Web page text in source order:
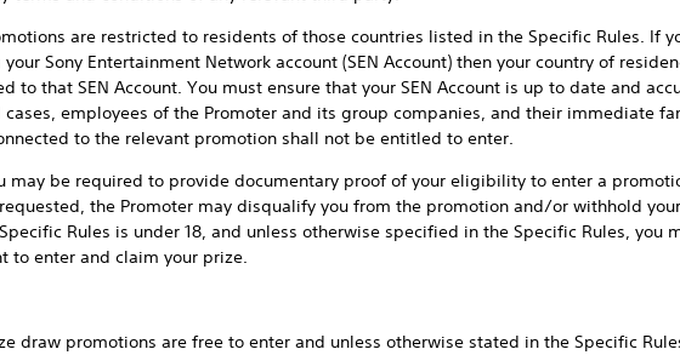
restricted to residents of those countries listed in the Specific Rules. If
Sony Entertainment Network account (SEN Account) then your country of
to that SEN Account. You must ensure that your SEN Account is up to date and
employees of the Promoter and its group companies, and their immediate
to the relevant promotion shall not be entitled to enter.
to provide documentary proof of your eligibility to enter a
the Promoter may disqualify you from the promotion and/or withhold
Rules is under 18, and unless otherwise specified in the Specific Rules, you
to enter and claim your prize.
are free to enter and unless otherwise stated in the Specific Rules,